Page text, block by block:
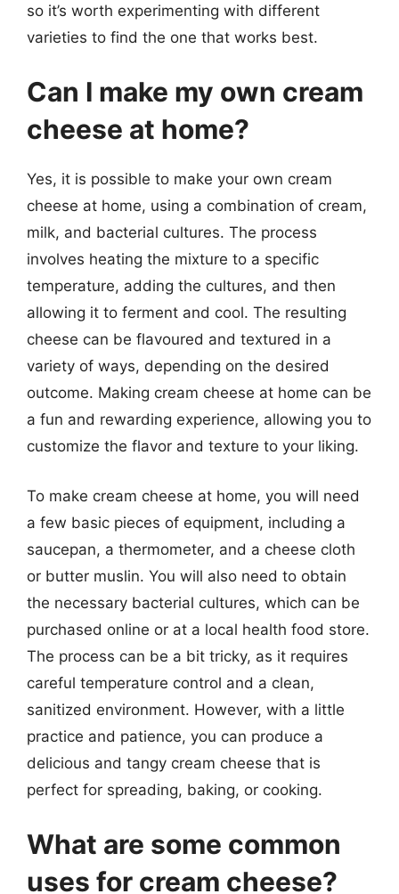
so it’s worth experimenting with different
varieties to find the one that works best.
Can I make my own cream
cheese at home?
Yes, it is possible to make your own cream
cheese at home, using a combination of cream,
milk, and bacterial cultures. The process
involves heating the mixture to a specific
temperature, adding the cultures, and then
allowing it to ferment and cool. The resulting
cheese can be flavoured and textured in a
variety of ways, depending on the desired
outcome. Making cream cheese at home can be
a fun and rewarding experience, allowing you to
customize the flavor and texture to your liking.
To make cream cheese at home, you will need
a few basic pieces of equipment, including a
saucepan, a thermometer, and a cheese cloth
or butter muslin. You will also need to obtain
the necessary bacterial cultures, which can be
purchased online or at a local health food store.
The process can be a bit tricky, as it requires
careful temperature control and a clean,
sanitized environment. However, with a little
practice and patience, you can produce a
delicious and tangy cream cheese that is
perfect for spreading, baking, or cooking.
What are some common
uses for cream cheese?